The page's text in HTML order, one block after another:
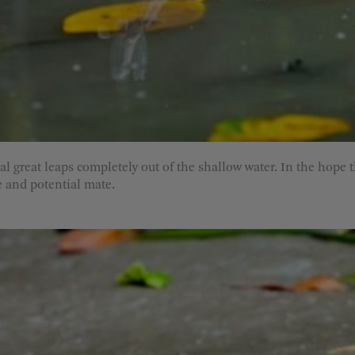
great leaps completely out of the shallow water. In the hope
and potential mate.